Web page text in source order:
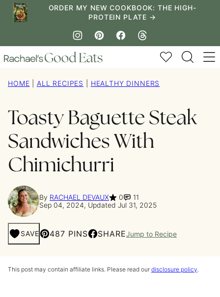
Skip
ORDER MY NEW COOKBOOK: THE HIGH-
PROTEIN PLATE →
My Favorites
HOME ALL RECIPES HEALTHY DINNERS
Toasty Baguette Steak
Sandwiches With
Chimichurri
By RACHAEL DEVAUX 0
11
Sep 04, 2024, Updated Jul 31, 2025
SAVE 487 PINS SHAREJump to Recipe
This post may contain affiliate links. Please read our disclosure policy.